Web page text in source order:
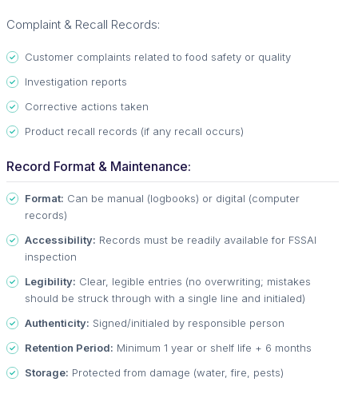
Complaint & Recall Records:
Customer complaints related to food safety or quality
Investigation reports
Corrective actions taken
Product recall records (if any recall occurs)
Record Format & Maintenance:
Format: Can be manual (logbooks) or digital (computer
records)
Accessibility: Records must be readily available for FSSAI
inspection
Legibility: Clear, legible entries (no overwriting; mistakes
should be struck through with a single line and initialed)
Authenticity: Signed/initialed by responsible person
Retention Period: Minimum 1 year or shelf life + 6 months
Storage: Protected from damage (water, fire, pests)